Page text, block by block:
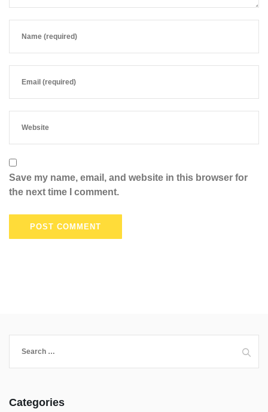
Save my name, email, and website in this browser for
the next time I comment.
Categories